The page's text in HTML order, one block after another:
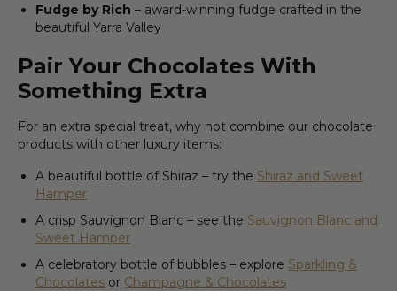
Fudge by Rich – award-winning fudge crafted in the
beautiful Yarra Valley
Pair Your Chocolates With
Something Extra
For an extra special treat, why not combine our chocolate
products with other luxury items:
A beautiful bottle of Shiraz – try the Shiraz and Sweet
Hamper
A crisp Sauvignon Blanc – see the Sauvignon Blanc and
Sweet Hamper
A celebratory bottle of bubbles – explore Sparkling &
Chocolates or Champagne & Chocolates